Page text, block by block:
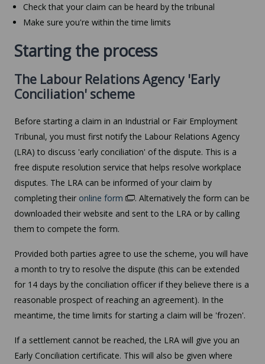
Check that your claim can be heard by the tribunal
Make sure you're within the time limits
Starting the process
The Labour Relations Agency 'Early
Conciliation' scheme
Before starting a claim in an Industrial or Fair Employment
Tribunal, you must first notify the Labour Relations Agency
(LRA) to discuss 'early conciliation' of the dispute. This is a
free dispute resolution service that helps resolve workplace
disputes. The LRA can be informed of your claim by
completing their online form
. Alternatively the form can be
downloaded their website and sent to the LRA or by calling
them to compete the form.
Provided both parties agree to use the scheme, you will have
a month to try to resolve the dispute (this can be extended
for 14 days by the conciliation officer if they believe there is a
reasonable prospect of reaching an agreement). In the
meantime, the time limits for starting a claim will be 'frozen'.
If a settlement cannot be reached, the LRA will give you an
Early Conciliation certificate. This will also be given where